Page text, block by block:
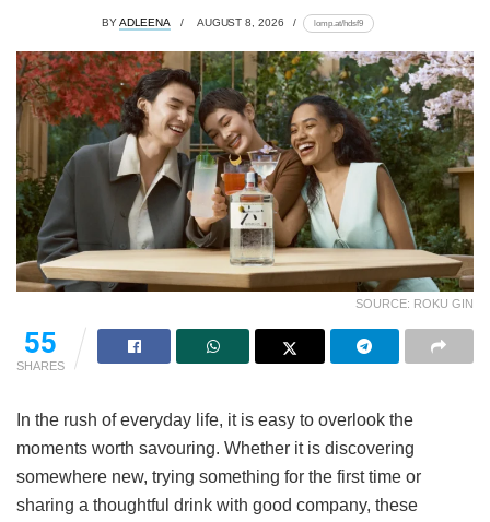
BYADLEENA AUGUST 8, 2026 lomp.at/hdsf9
SOURCE: ROKU GIN
55
SHARES
In the rush of everyday life, it is easy to overlook the
moments worth savouring. Whether it is discovering
somewhere new, trying something for the first time or
sharing a thoughtful drink with good company, these